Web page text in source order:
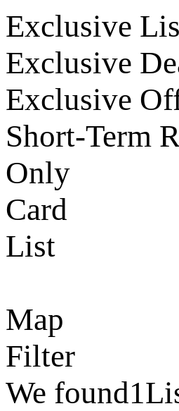
Exclusive
Exclusive
Exclusive
Short-Term
Only
Card
List
Map
Filter
We found1